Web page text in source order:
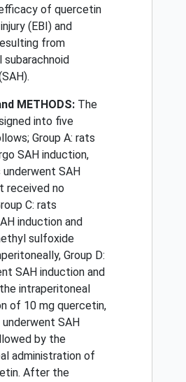
of quercetin
(EBI) and
from
METHODS: The
into five
Group A: rats
SAH induction,
underwent SAH
received no
C: rats
induction and
sulfoxide
Group D:
SAH induction and
intraperitoneal
of 10 mg quercetin,
underwent SAH
by the
administration of
After the